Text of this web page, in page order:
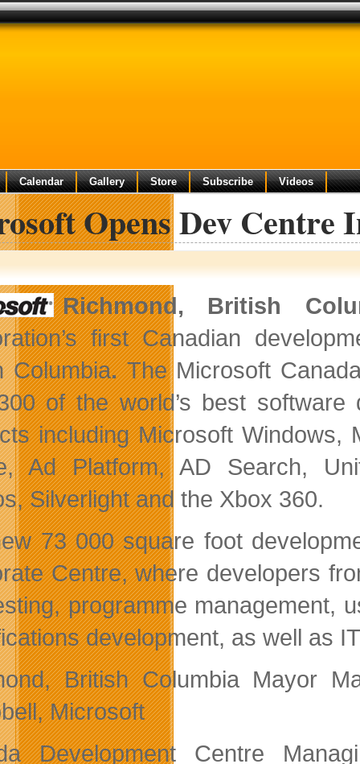
Calendar Gallery Store Subscribe Videos
Opens Dev Centre
Richmond, British
first Canadian
Columbia.The Microsoft
of the world’s best
including Microsoft Windows,
Ad Platform, AD Search,
Silverlight and the Xbox 360.
73 000 square foot
Centre, where developers
programme management,
development, as well as
British Columbia Mayor
Microsoft
Development Centre